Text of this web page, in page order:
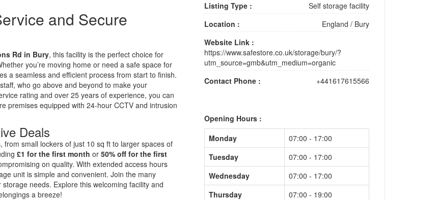
and Secure
Rd in Bury, this facility is the perfect choice for
you’re moving home or need a safe space for
a seamless and efficient process from start to finish.
who go above and beyond to make your
rating and over 25 years of experience, you can
premises equipped with 24-hour CCTV and intrusion
Deals
small lockers of just 10 sq ft to larger spaces of
£1 for the first month or 50% off for the first
on quality. With extended access hours
unit is simple and convenient. Join the many
needs. Explore this welcoming facility and
a breeze!
Listing Type :
Self storage facility
Location :
England / Bury
Website Link :
https://www.safestore.co.uk/storage/bury/?
utm_source=gmb&utm_medium=organic
Contact Phone :
+441617615566
Opening Hours :
Monday
07:00 - 17:00
Tuesday
07:00 - 17:00
Wednesday
07:00 - 17:00
Thursday
07:00 - 19:00